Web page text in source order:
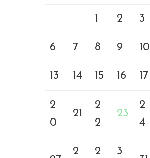
1 2 3
6 7 8 9 10
13 14 15 16 17
2
0
21
2
2
23
2
4
2 2 3